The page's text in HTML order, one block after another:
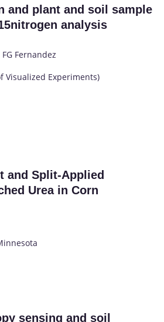
and plant and soil sample
analysis
FG Fernandez
Visualized Experiments)
and Split-Applied
Urea in Corn
sensing and soil